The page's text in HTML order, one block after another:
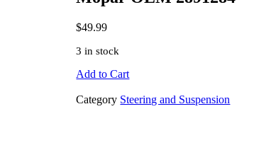
$49.99
3 in stock
Add to Cart
Category Steering and Suspension